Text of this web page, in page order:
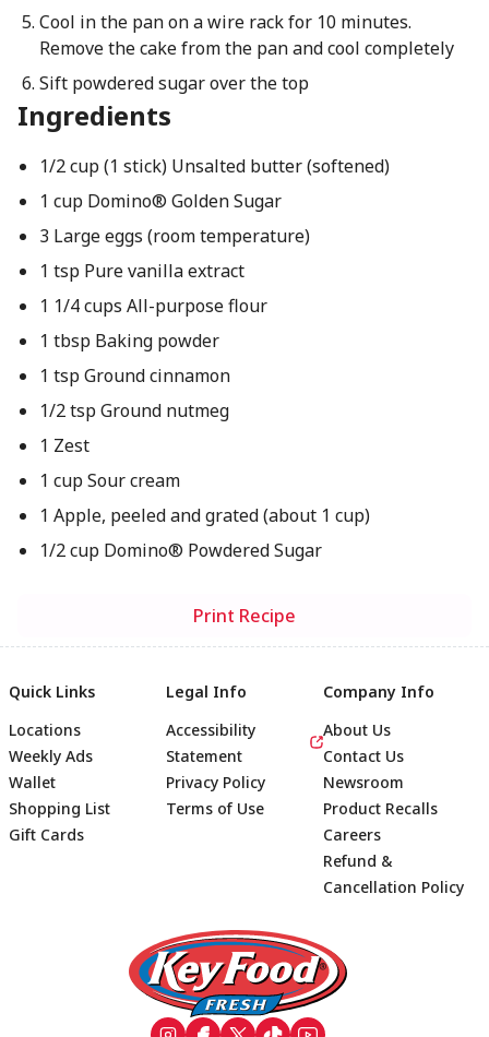
Cool in the pan on a wire rack for 10 minutes.
Remove the cake from the pan and cool completely
Sift powdered sugar over the top
Ingredients
1/2 cup (1 stick) Unsalted butter (softened)
1 cup Domino® Golden Sugar
3 Large eggs (room temperature)
1 tsp Pure vanilla extract
1 1/4 cups All-purpose flour
1 tbsp Baking powder
1 tsp Ground cinnamon
1/2 tsp Ground nutmeg
1 Zest
1 cup Sour cream
1 Apple, peeled and grated (about 1 cup)
1/2 cup Domino® Powdered Sugar
Print Recipe
Footer
Quick Links
Locations
Weekly Ads
Wallet
Shopping List
Gift Cards
Legal Info
Accessibility
Statement
Privacy Policy
Terms of Use
Company Info
About Us
Contact Us
Newsroom
Product Recalls
Careers
Refund &
Cancellation Policy